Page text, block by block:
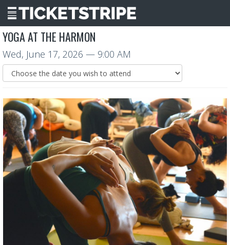
YOGA AT THE HARMON
Wed, June 17, 2026 — 9:00 AM